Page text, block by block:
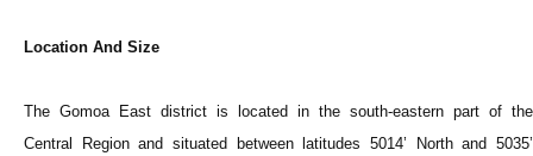
Location And Size
The Gomoa East district is located in the south-eastern part of the
Central Region and situated between latitudes 5014’ North and 5035’